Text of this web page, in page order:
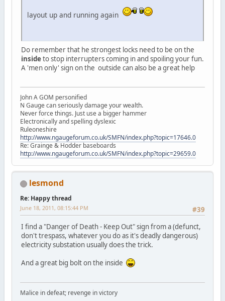
layout up and running again
Do remember that he strongest locks need to be on the
insideto stop interrupters coming in and spoiling your fun.
A 'men only' sign on the outside can also be a great help
John A GOM personified
N Gauge can seriously damage your wealth.
Never force things. Just use a bigger hammer
Electronically and spelling dyslexic
Ruleoneshire
http://www.ngaugeforum.co.uk/SMFN/index.php?topic=17646.0
Re: Grainge & Hodder baseboards
http://www.ngaugeforum.co.uk/SMFN/index.php?topic=29659.0
lesmond
Re: Happy thread
#39
June 18, 2011, 08:15:44 PM
I find a "Danger of Death - Keep Out" sign from a (defunct,
don't trespass, whatever you do as it's deadly dangerous)
electricity substation usually does the trick.
And a great big bolt on the inside
Malice in defeat; revenge in victory